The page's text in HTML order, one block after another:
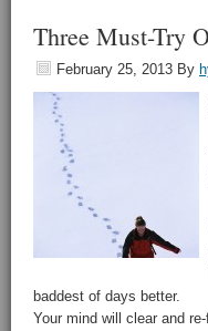
Three Must-Try
February 25, 2013 By
baddest of days better.
Your mind will clear and